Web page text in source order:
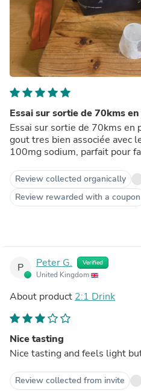
Essai sur sortie de 70kms
Essai sur sortie de 70kms en
gout tres bien associée avec
100mg sodium, parfait pour
Review collected organically
Review rewarded with a coupon
P Peter G. Verified
United Kingdom
About product 2:1 Drink
Nice tasting
Nice tasting and feels light
Review collected from invite